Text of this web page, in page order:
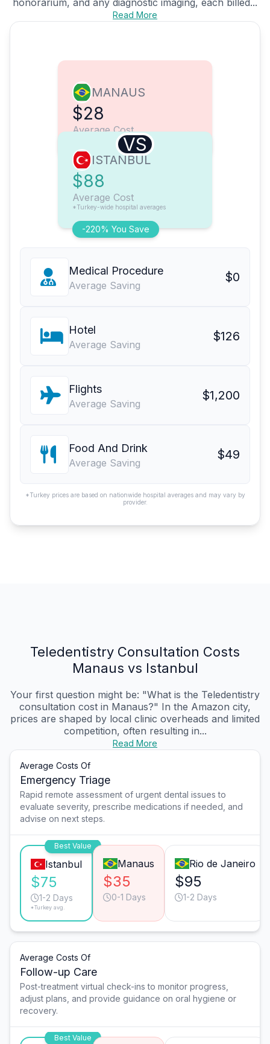
honorarium, and any diagnostic imaging, each billed...
Read More
MANAUS
$28
Average Cost
VS
-220% You Save
ISTANBUL
$88
Average Cost
*Turkey-wide hospital averages
Medical Procedure
Average Saving
$0
Hotel
Average Saving
$126
Flights
Average Saving
$1,200
Food And Drink
Average Saving
$49
*Turkey prices are based on nationwide hospital averages and may vary by
provider.
Teledentistry Consultation Costs
Manaus vs Istanbul
Your first question might be: "What is the Teledentistry
consultation cost in Manaus?" In the Amazon city,
prices are shaped by local clinic overheads and limited
competition, often resulting in...
Read More
Average Costs Of
Emergency Triage
Rapid remote assessment of urgent dental issues to
evaluate severity, prescribe medications if needed, and
advise on next steps.
Best Value
Istanbul
$75
1-2 Days
*Turkey avg.
Manaus
$35
0-1 Days
Rio de Janeiro
$95
1-2 Days
Average Costs Of
Follow-up Care
Post-treatment virtual check-ins to monitor progress,
adjust plans, and provide guidance on oral hygiene or
recovery.
Best Value